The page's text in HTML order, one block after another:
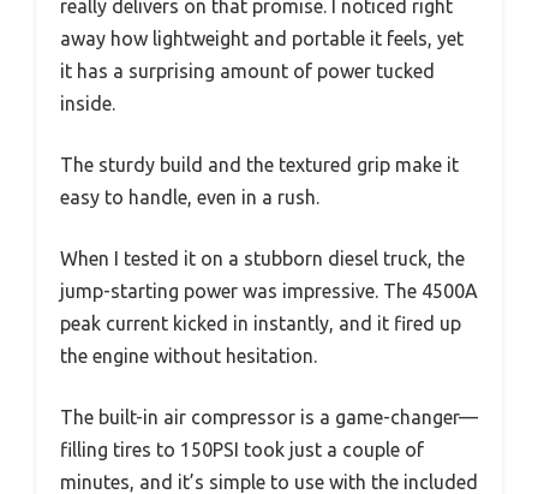
really delivers on that promise. I noticed right
away how lightweight and portable it feels, yet
it has a surprising amount of power tucked
inside.
The sturdy build and the textured grip make it
easy to handle, even in a rush.
When I tested it on a stubborn diesel truck, the
jump-starting power was impressive. The 4500A
peak current kicked in instantly, and it fired up
the engine without hesitation.
The built-in air compressor is a game-changer—
filling tires to 150PSI took just a couple of
minutes, and it’s simple to use with the included